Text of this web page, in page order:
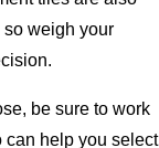
so weigh your
be sure to work
can help you select